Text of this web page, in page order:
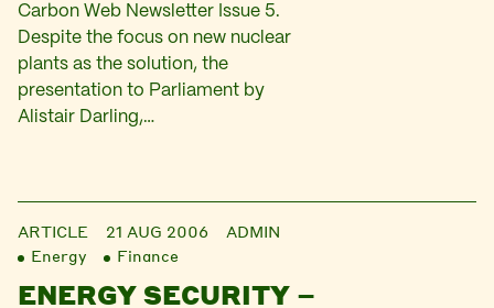
Carbon Web Newsletter Issue 5.
Despite the focus on new nuclear
plants as the solution, the
presentation to Parliament by
Alistair Darling,…
ARTICLE 21 AUG 2006
ADMIN
Energy
Finance
ENERGY SECURITY –